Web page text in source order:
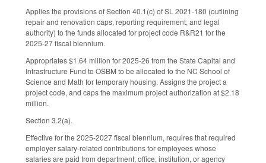
Applies the provisions of Section 40.1(c) of SL 2021-180 (outlining
repair and renovation caps, reporting requirement, and legal
authority) to the funds allocated for project code R&R21 for the
2025-27 fiscal biennium.
Appropriates $1.64 million for 2025-26 from the State Capital and
Infrastructure Fund to OSBM to be allocated to the NC School of
Science and Math for temporary housing. Assigns the project a
project code, and caps the maximum project authorization at $2.18
million.
Section 3.2(a).
Effective for the 2025-2027 fiscal biennium, requires that required
employer salary-related contributions for employees whose
salaries are paid from department, office, institution, or agency